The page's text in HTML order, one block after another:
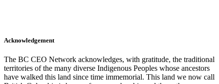
Acknowledgement
The BC CEO Network acknowledges, with gratitude, the traditional
territories of the many diverse Indigenous Peoples whose ancestors
have walked this land since time immemorial. This land we now call